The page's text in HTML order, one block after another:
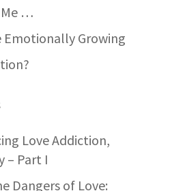
Me …
Emotionally Growing
Love Addiction,
– Part I
Dangers of Love: